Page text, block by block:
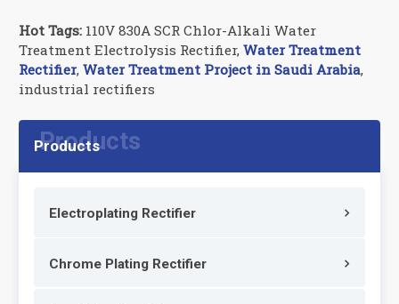
Products
Electroplating Rectifier
Chrome Plating Rectifier
Hot Tags: 110V 830A SCR Chlor-Alkali Water
Treatment Electrolysis Rectifier,Water Treatment
Rectifier,Water Treatment Project in Saudi Arabia,
industrial rectifiers